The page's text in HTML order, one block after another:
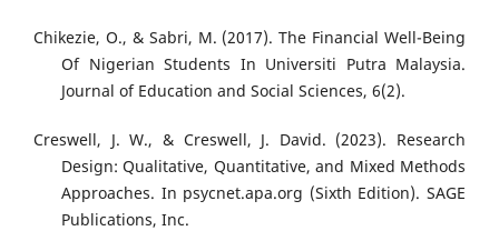
Chikezie, O., & Sabri, M. (2017). The Financial Well-Being
Of Nigerian Students In Universiti Putra Malaysia.
Journal of Education and Social Sciences, 6(2).
Creswell, J. W., & Creswell, J. David. (2023). Research
Design: Qualitative, Quantitative, and Mixed Methods
Approaches. In psycnet.apa.org (Sixth Edition). SAGE
Publications, Inc.